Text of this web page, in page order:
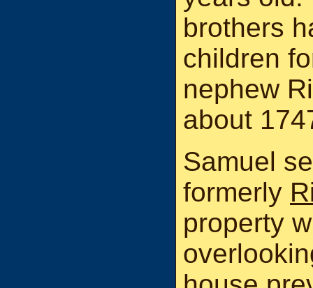
brothers
children
nephew
about
Samuel
formerly
property